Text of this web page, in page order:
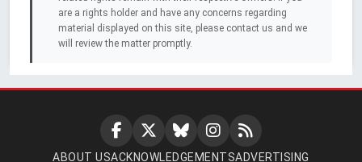
are a rights holder and have any concerns regarding
material displayed on this site, please contact us and we
will review the matter promptly.
ABOUT USACKNOWLEDGEMENTSADVERTISING